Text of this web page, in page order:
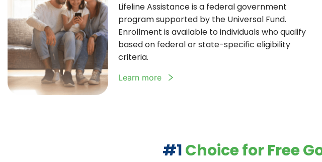
Lifeline Assistance is a federal government
program supported by the Universal Fund.
Enrollment is available to individuals who qualify
based on federal or state-specific eligibility
criteria.
Learn more
#1Choice for Free